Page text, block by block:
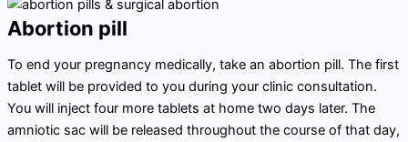
Abortion pill
To end your pregnancy medically, take an abortion pill. The first
tablet will be provided to you during your clinic consultation.
You will inject four more tablets at home two days later. The
amniotic sac will be released throughout the course of that day,